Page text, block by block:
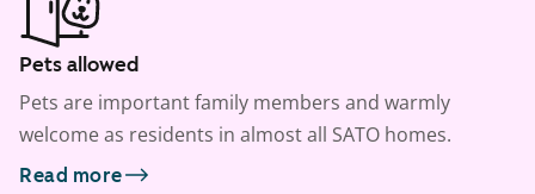
Pets allowed
Pets are important family members and warmly
welcome as residents in almost all SATO homes.
Read more